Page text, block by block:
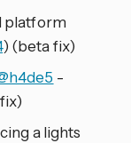
platform
) (beta fix)
-
a lights